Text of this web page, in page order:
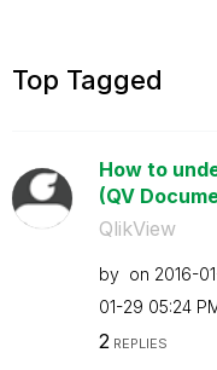
Top Tagged
How to
(QV
QlikView
by on ‎2016-
01-29 05:24
2REPLIES